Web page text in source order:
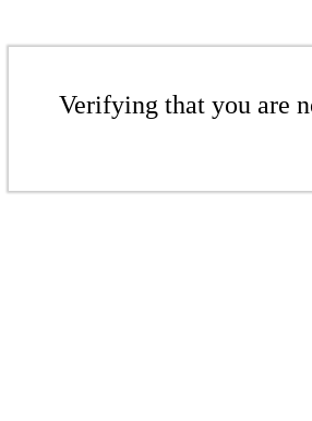
Verifying that you are